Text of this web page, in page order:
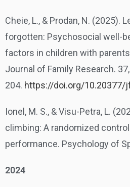
Cheie, L., & Prodan, N. (2025).
forgotten: Psychosocial well-
factors in children with
Journal of Family Research.
204. https://doi.org/10.20377/
Ionel, M. S., & Visu-Petra, L.
climbing: A randomized
performance. Psychology of
2024